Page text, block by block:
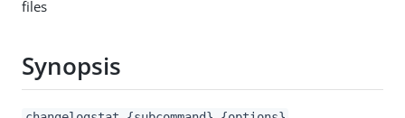
files
Synopsis